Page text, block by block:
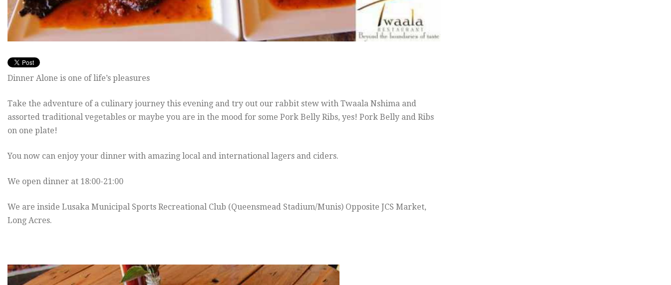
Dinner Alone is one of life’s pleasures
Take the adventure of a culinary journey this evening and try out our rabbit stew with Twaala Nshima and
assorted traditional vegetables or maybe you are in the mood for some Pork Belly Ribs, yes! Pork Belly and Ribs
on one plate!
You now can enjoy your dinner with amazing local and international lagers and ciders.
We open dinner at 18:00-21:00
We are inside Lusaka Municipal Sports Recreational Club (Queensmead Stadium/Munis) Opposite JCS Market,
Long Acres.